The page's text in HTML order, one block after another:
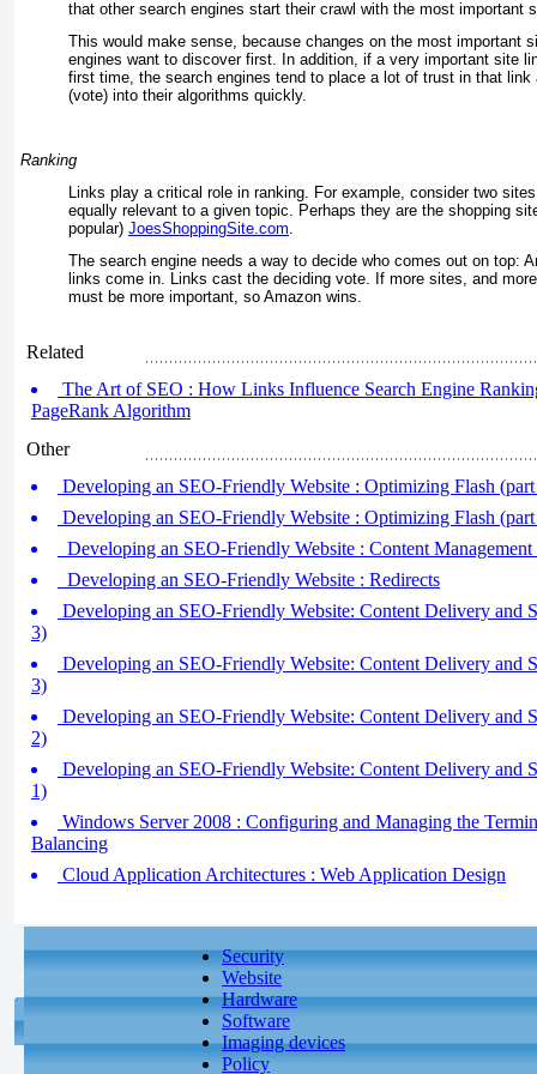
that other search engines start their crawl with the most important
This would make sense, because changes on the most important
engines want to discover first. In addition, if a very important site
first time, the search engines tend to place a lot of trust in that
(vote) into their algorithms quickly.
Ranking
Links play a critical role in ranking. For example, consider two
equally relevant to a given topic. Perhaps they are the shopping
popular) JoesShoppingSite.com.
The search engine needs a way to decide who comes out on top:
links come in. Links cast the deciding vote. If more sites, and
must be more important, so Amazon wins.
Related
The Art of SEO : How Links Influence Search Engine
PageRank Algorithm
Other
Developing an SEO-Friendly Website : Optimizing Flash
Developing an SEO-Friendly Website : Optimizing Flash
Developing an SEO-Friendly Website : Content Management
Developing an SEO-Friendly Website : Redirects
Developing an SEO-Friendly Website: Content Delivery and
3)
Developing an SEO-Friendly Website: Content Delivery and
3)
Developing an SEO-Friendly Website: Content Delivery and
2)
Developing an SEO-Friendly Website: Content Delivery and
1)
Windows Server 2008 : Configuring and Managing the
Balancing
Cloud Application Architectures : Web Application Design
Security
Website
Hardware
Software
Imaging devices
Policy